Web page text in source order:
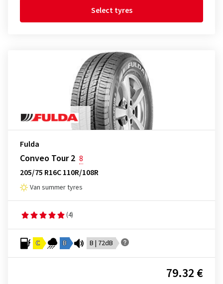
Select tyres
Fulda
Conveo Tour 2 8
205/75 R16C 110R/108R
Van summer tyres
(4)
C B B | 72dB
79.32 €